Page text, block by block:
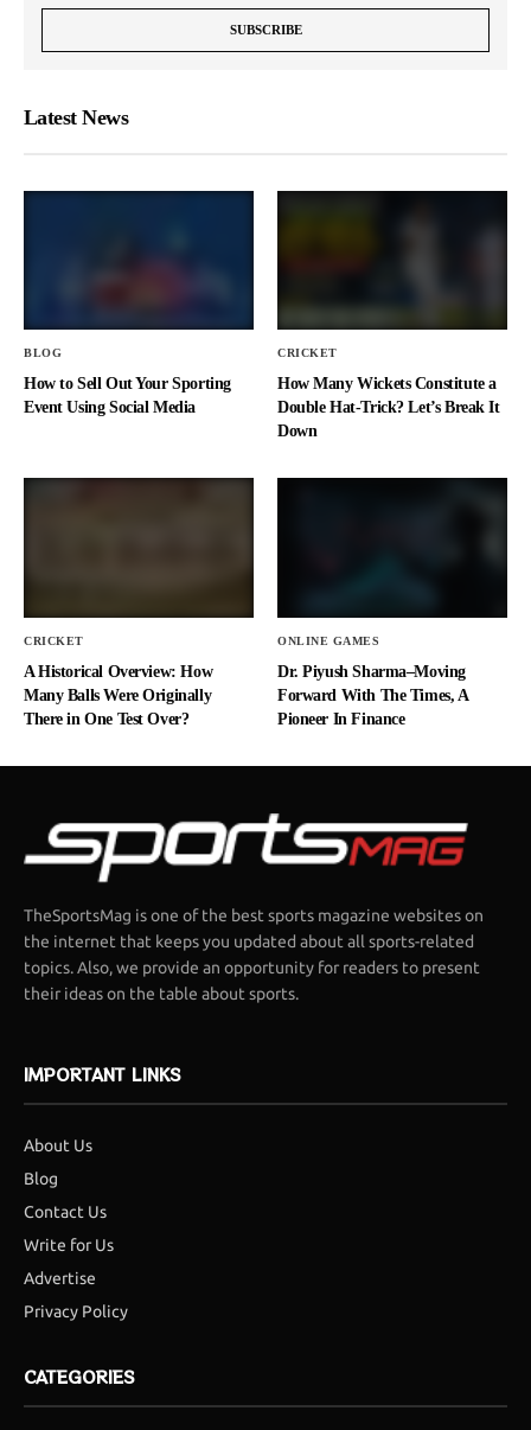
Latest News
BLOG
How to Sell Out Your Sporting
Event Using Social Media
CRICKET
How Many Wickets Constitute a
Double Hat-Trick? Let’s Break It
Down
CRICKET
A Historical Overview: How
Many Balls Were Originally
There in One Test Over?
ONLINE GAMES
Dr. Piyush Sharma–Moving
Forward With The Times, A
Pioneer In Finance
TheSportsMag is one of the best sports magazine websites on
the internet that keeps you updated about all sports-related
topics. Also, we provide an opportunity for readers to present
their ideas on the table about sports.
IMPORTANT LINKS
About Us
Blog
Contact Us
Write for Us
Advertise
Privacy Policy
CATEGORIES